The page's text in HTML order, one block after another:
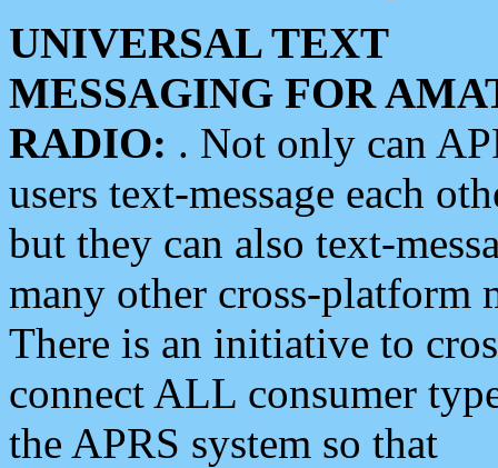
UNIVERSAL TEXT
MESSAGING FOR
RADIO: . Not only can
users text-message each
but they can also text-
many other cross-platform
There is an initiative to
connect ALL consumer
the APRS system so that